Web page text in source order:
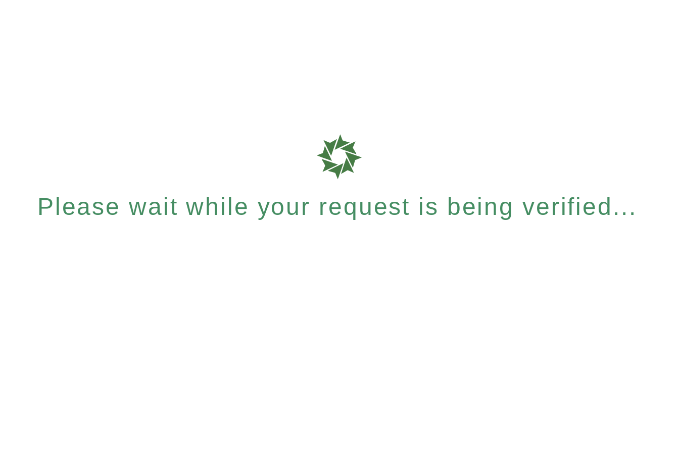
Please wait while your request is being verified...